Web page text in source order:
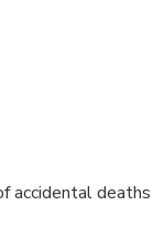
accidental